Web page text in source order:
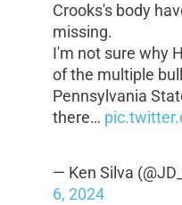
Crooks's body
missing.
I'm not sure why
of the multiple
Pennsylvania
there…
— Ken Silva
6, 2024